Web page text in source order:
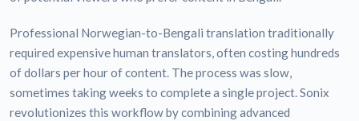
Professional Norwegian-to-Bengali translation traditionally
required expensive human translators, often costing hundreds
of dollars per hour of content. The process was slow,
sometimes taking weeks to complete a single project. Sonix
revolutionizes this workflow by combining advanced